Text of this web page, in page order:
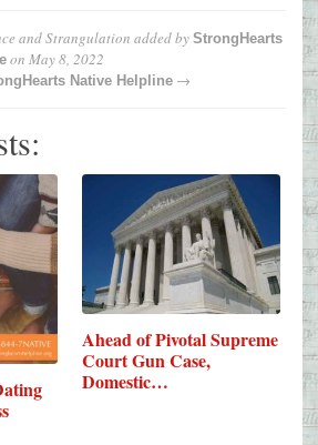
and Strangulation added by StrongHearts
on May 8, 2022
Native Helpline →
Ahead of Pivotal Supreme
Court Gun Case,
Domestic…